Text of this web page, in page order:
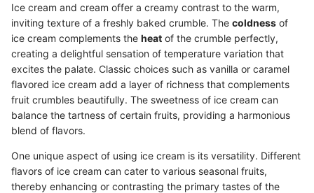
Ice cream and cream offer a creamy contrast to the warm,
inviting texture of a freshly baked crumble. The coldness of
ice cream complements the heat of the crumble perfectly,
creating a delightful sensation of temperature variation that
excites the palate. Classic choices such as vanilla or caramel
flavored ice cream add a layer of richness that complements
fruit crumbles beautifully. The sweetness of ice cream can
balance the tartness of certain fruits, providing a harmonious
blend of flavors.
One unique aspect of using ice cream is its versatility. Different
flavors of ice cream can cater to various seasonal fruits,
thereby enhancing or contrasting the primary tastes of the